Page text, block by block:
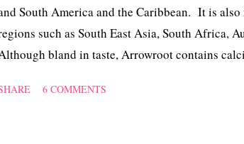
South America and the Caribbean. It is
such as South East Asia, South Africa,
bland in taste, Arrowroot contains
with diarrhoea. It is also used in the
6 COMMENTS